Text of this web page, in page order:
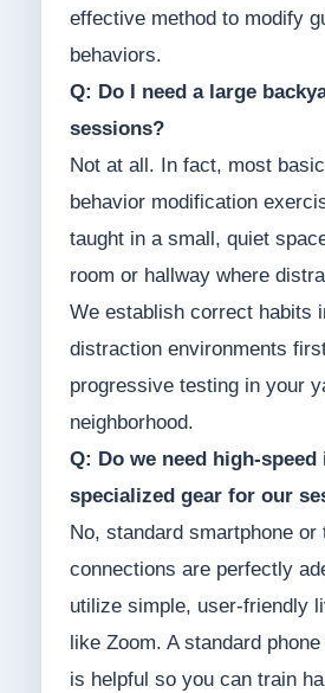
effective method to modify
behaviors.
Q: Do I need a large
sessions?
Not at all. In fact, most
behavior modification
taught in a small, quiet
room or hallway where
We establish correct habits
distraction environments
progressive testing in your
neighborhood.
Q: Do we need high-
specialized gear for our
No, standard smartphone or
connections are perfectly
utilize simple, user-friendly
like Zoom. A standard
is helpful so you can train